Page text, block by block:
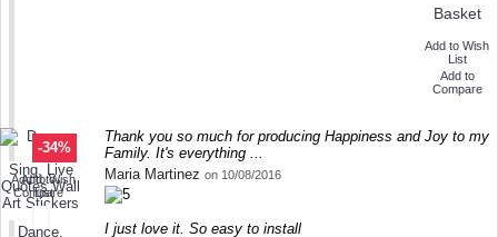
Basket
Add to Wish
List
Add to
Compare
-34%
Add to Wish
List
Add to
Compare
Dance,
Thank you so much for producing Happiness and Joy to my
Family. It's everything ...
Maria Martinez on 10/08/2016
I just love it. So easy to install